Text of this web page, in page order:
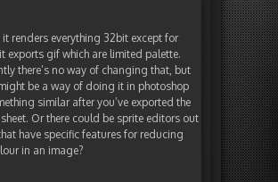
it renders everything 32bit except for
exports gif which are limited palette.
there’s no way of changing that, but
be a way of doing it in photoshop
similar after you’ve exported the
Or there could be sprite editors out
have specific features for reducing
in an image?